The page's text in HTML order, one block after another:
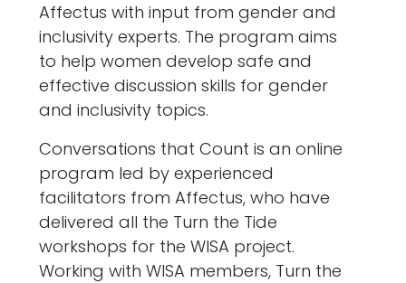
Affectus with input from gender and
inclusivity experts. The program aims
to help women develop safe and
effective discussion skills for gender
and inclusivity topics.
Conversations that Count is an online
program led by experienced
facilitators from Affectus, who have
delivered all the Turn the Tide
workshops for the WISA project.
Working with WISA members, Turn the